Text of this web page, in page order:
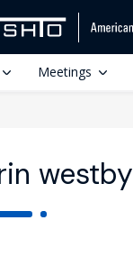
Meetings
westby